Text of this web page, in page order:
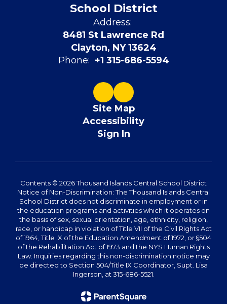
School District
Address:
8481 St Lawrence Rd
Clayton, NY 13624
Phone: +1 315-686-5594
Site Map
Accessibility
Sign In
Contents © 2026 Thousand Islands Central School District
Notice of Non-Discrimination: The Thousand Islands Central
School District does not discriminate in employment or in
the education programs and activities which it operates on
the basis of sex, sexual orientation, age, ethnicity, religion,
race, or handicap in violation of Title VII of the Civil Rights Act
of 1964, Title IX of the Education Amendment of 1972, or §504
of the Rehabilitation Act of 1973 and the NYS Human Rights
Law. Inquiries regarding this non-discrimination notice may
be directed to Section 504/Title IX Coordinator, Supt. Lisa
Ingerson, at 315-686-5521.